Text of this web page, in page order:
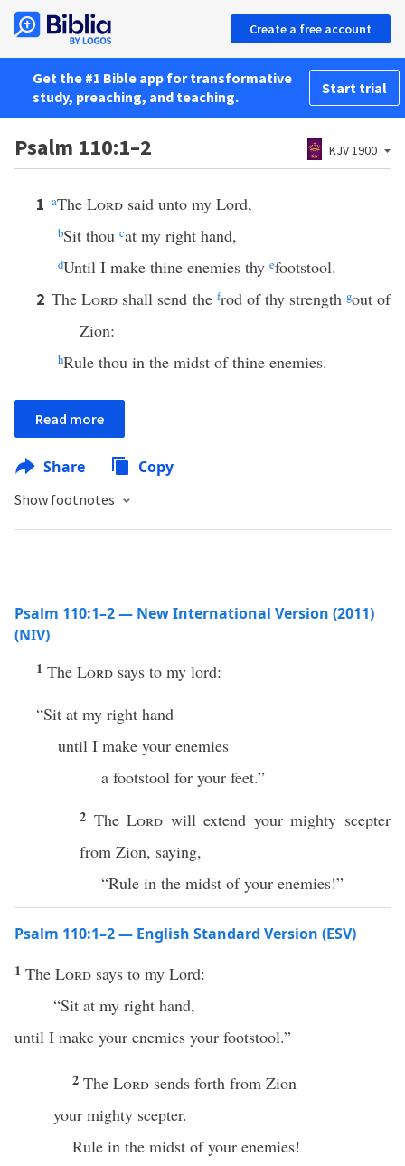
Create a free account
Get the #1 Bible app for transformative
study, preaching, and teaching.
Start trial
Psalm 110:1–2 KJV 1900
1 aThe Lord said unto my Lord,
bSit thou cat my right hand,
dUntil I make thine enemies thy efootstool.
2 TheLord shall send the frod of thy strength gout of
Zion:
hRule thou in the midst of thine enemies.
Read more
Share Copy
Show footnotes
Psalm 110:1–2 — New International Version (2011)
(NIV)
1 The Lord says to my lord:
“Sit at my right hand
until I make your enemies
a footstool for your feet.”
2 TheLord will extend your mighty scepter
from Zion, saying,
“Rule in the midst of your enemies!”
Psalm 110:1–2 — English Standard Version (ESV)
1 The Lord says to my Lord:
“Sit at my right hand,
until I make your enemies your footstool.”
2 The Lord sends forth from Zion
your mighty scepter.
Rule in the midst of your enemies!